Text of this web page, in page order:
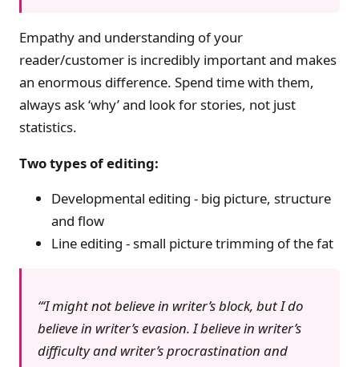
Empathy and understanding of your
reader/customer is incredibly important and makes
an enormous difference. Spend time with them,
always ask ‘why’ and look for stories, not just
statistics.
Two types of editing:
Developmental editing - big picture, structure
and flow
Line editing - small picture trimming of the fat
‘I might not believe in writer’s block, but I do
believe in writer’s evasion. I believe in writer’s
difficulty and writer’s procrastination and